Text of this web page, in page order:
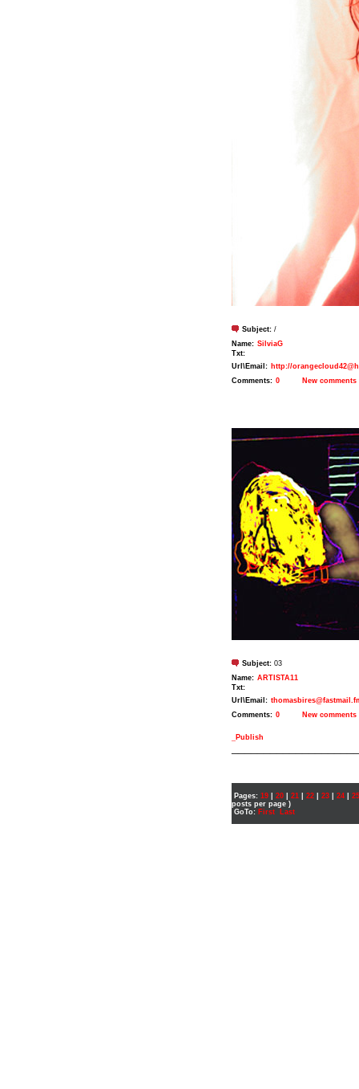
Subject: /
Name: SilviaG
Txt:
Url\Email: http://
Comments: 0 New comments
Subject: 03
Name: ARTISTA11
Txt:
Url\Email:
Comments: 0 New comments
_Publish
Pages: 19 20 21 22 23 24
posts per page )
GoTo: First Last